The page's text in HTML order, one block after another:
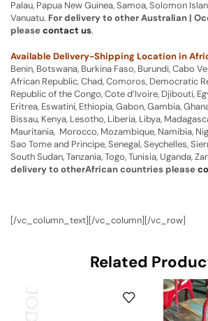
Palau, Papua New Guinea, Samoa, Solomon
Vanuatu. For delivery to other Australian |
pleasecontact us.
Available Delivery-Shipping Location in
Benin, Botswana, Burkina Faso, Burundi, Cabo
African Republic, Chad, Comoros, Democratic
Republic of the Congo, Cote d’Ivoire, Djibouti,
Eritrea, Eswatini, Ethiopia, Gabon, Gambia,
Bissau, Kenya, Lesotho, Liberia, Libya,
Mauritania, Morocco, Mozambique, Namibia,
Sao Tome and Principe, Senegal, Seychelles,
South Sudan, Tanzania, Togo, Tunisia, Uganda,
delivery to otherAfrican countries please
[/vc_column_text][/vc_column][/vc_row]
Related